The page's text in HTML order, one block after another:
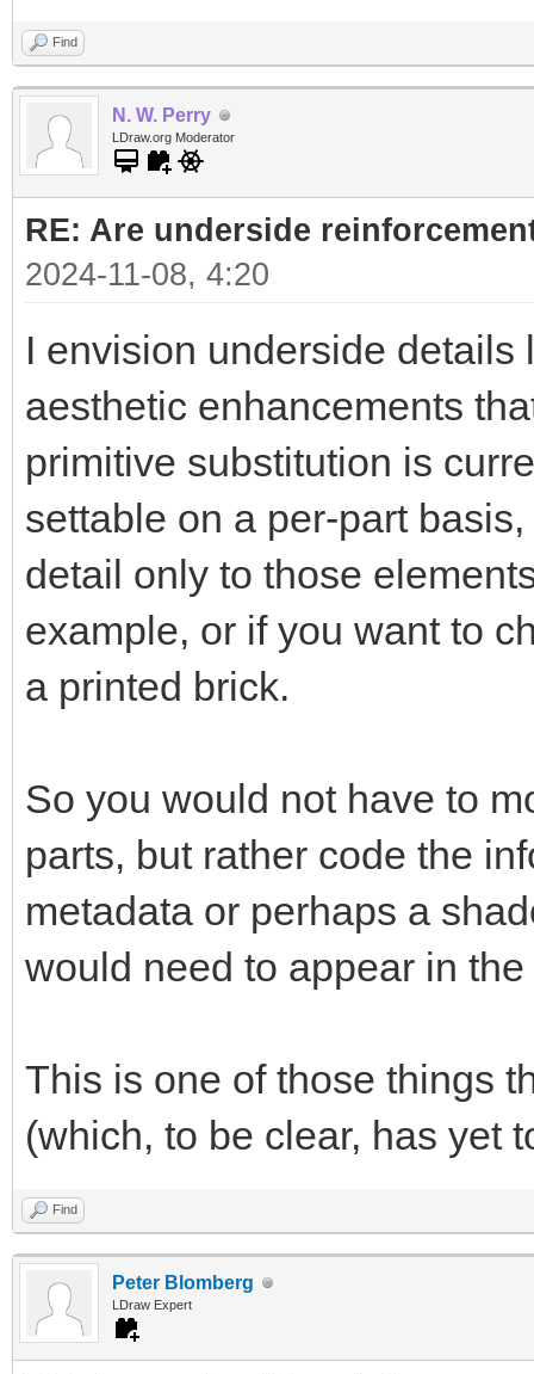
Find
N. W. Perry
LDraw.org Moderator
RE: Are underside
2024-11-08, 4:20
I envision underside details
aesthetic enhancements
primitive substitution is
settable on a per-part
detail only to those
example, or if you want to
a printed brick.
So you would not have to
parts, but rather code the
metadata or perhaps a
would need to appear in the
This is one of those things
(which, to be clear, has yet
Find
Peter Blomberg
LDraw Expert